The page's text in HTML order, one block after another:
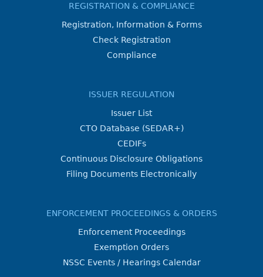
REGISTRATION & COMPLIANCE
Registration, Information & Forms
Check Registration
Compliance
ISSUER REGULATION
Issuer List
CTO Database (SEDAR+)
CEDIFs
Continuous Disclosure Obligations
Filing Documents Electronically
ENFORCEMENT PROCEEDINGS & ORDERS
Enforcement Proceedings
Exemption Orders
NSSC Events / Hearings Calendar